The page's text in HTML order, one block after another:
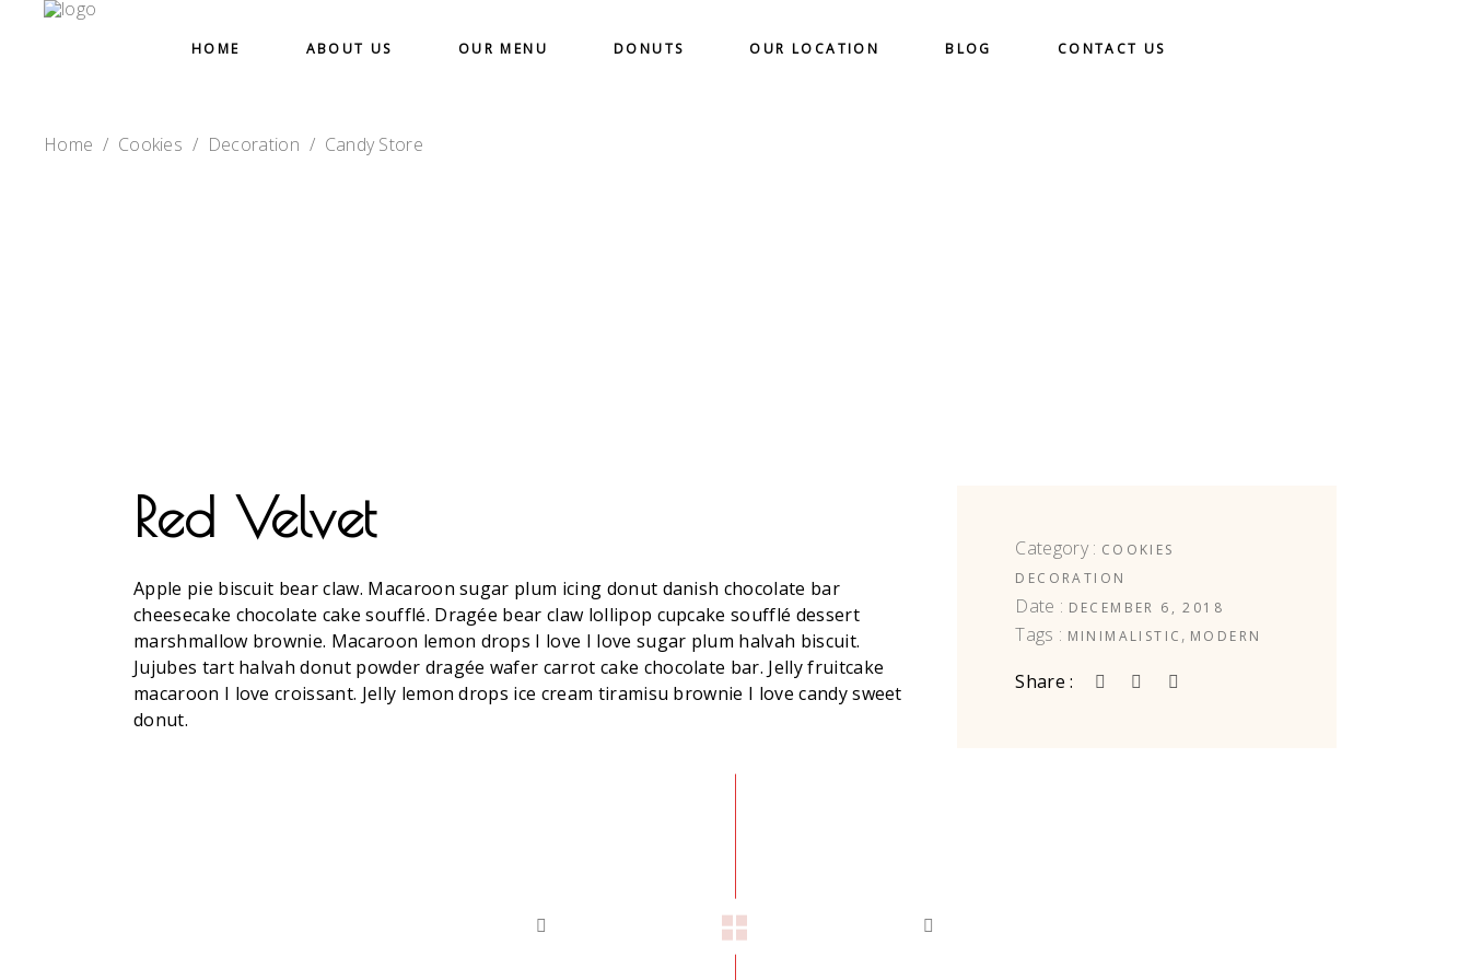
HOME ABOUT US OUR MENU DONUTS OUR LOCATION BLOG CONTACT US
Home / Cookies / Decoration / Candy Store
Red Velvet
Apple pie biscuit bear claw. Macaroon sugar plum icing donut danish chocolate bar
cheesecake chocolate cake soufflé. Dragée bear claw lollipop cupcake soufflé dessert
marshmallow brownie. Macaroon lemon drops I love I love sugar plum halvah biscuit.
Jujubes tart halvah donut powder dragée wafer carrot cake chocolate bar. Jelly fruitcake
macaroon I love croissant. Jelly lemon drops ice cream tiramisu brownie I love candy sweet
donut.
Category : COOKIES
DECORATION
Date : DECEMBER 6, 2018
Tags : MINIMALISTIC , MODERN
Share :